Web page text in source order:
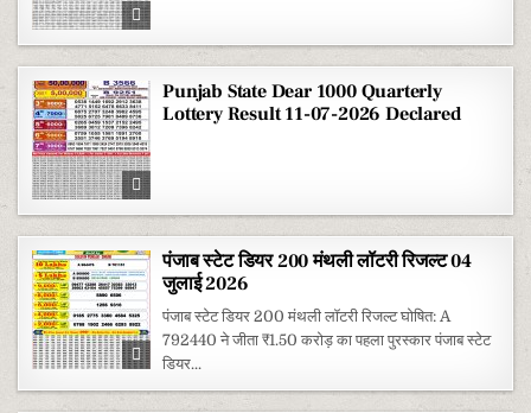
Punjab State Dear 1000 Quarterly
Lottery Result 11-07-2026 Declared
पंजाब स्टेट डियर 200 मंथली लॉटरी रिजल्ट 04
जुलाई 2026
पंजाब स्टेट डियर 200 मंथली लॉटरी रिजल्ट घोषित: A
792440 ने जीता ₹1.50 करोड़ का पहला पुरस्कार पंजाब स्टेट
डियर...